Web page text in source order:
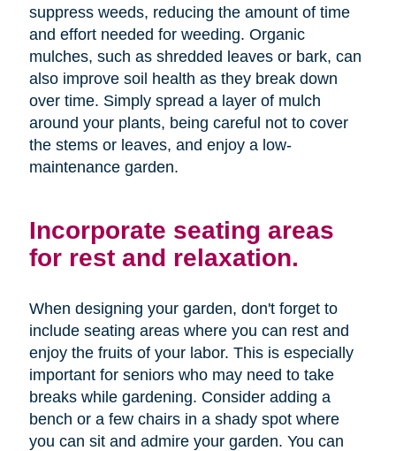
suppress weeds, reducing the amount of time
and effort needed for weeding. Organic
mulches, such as shredded leaves or bark, can
also improve soil health as they break down
over time. Simply spread a layer of mulch
around your plants, being careful not to cover
the stems or leaves, and enjoy a low-
maintenance garden.
Incorporate seating areas
for rest and relaxation.
When designing your garden, don't forget to
include seating areas where you can rest and
enjoy the fruits of your labor. This is especially
important for seniors who may need to take
breaks while gardening. Consider adding a
bench or a few chairs in a shady spot where
you can sit and admire your garden. You can